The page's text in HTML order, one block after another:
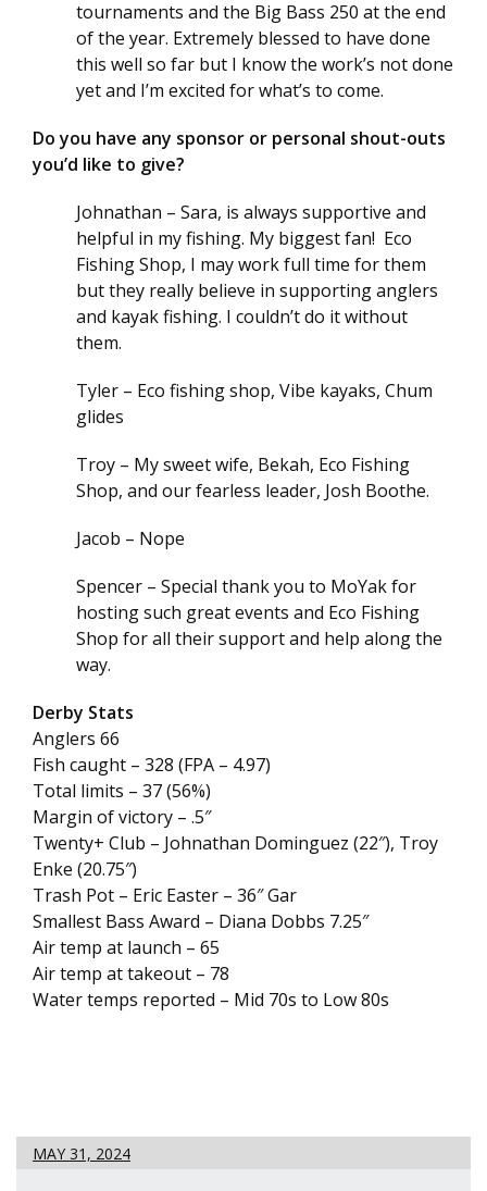
tournaments and the Big Bass 250 at the end
of the year. Extremely blessed to have done
this well so far but I know the work’s not done
yet and I’m excited for what’s to come.
Do you have any sponsor or personal shout-outs
you’d like to give?
Johnathan – Sara, is always supportive and
helpful in my fishing. My biggest fan! Eco
Fishing Shop, I may work full time for them
but they really believe in supporting anglers
and kayak fishing. I couldn’t do it without
them.
Tyler – Eco fishing shop, Vibe kayaks, Chum
glides
Troy – My sweet wife, Bekah, Eco Fishing
Shop, and our fearless leader, Josh Boothe.
Jacob – Nope
Spencer – Special thank you to MoYak for
hosting such great events and Eco Fishing
Shop for all their support and help along the
way.
Derby Stats
Anglers 66
Fish caught – 328 (FPA – 4.97)
Total limits – 37 (56%)
Margin of victory – .5″
Twenty+ Club – Johnathan Dominguez (22″), Troy
Enke (20.75″)
Trash Pot – Eric Easter – 36″ Gar
Smallest Bass Award – Diana Dobbs 7.25″
Air temp at launch – 65
Air temp at takeout – 78
Water temps reported – Mid 70s to Low 80s
MAY 31, 2024